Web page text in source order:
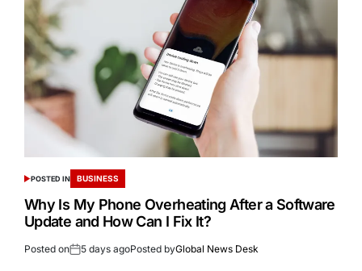
POSTED IN BUSINESS
Why Is My Phone Overheating After a Software
Update and How Can I Fix It?
Posted on 5 days agoPosted byGlobal News Desk